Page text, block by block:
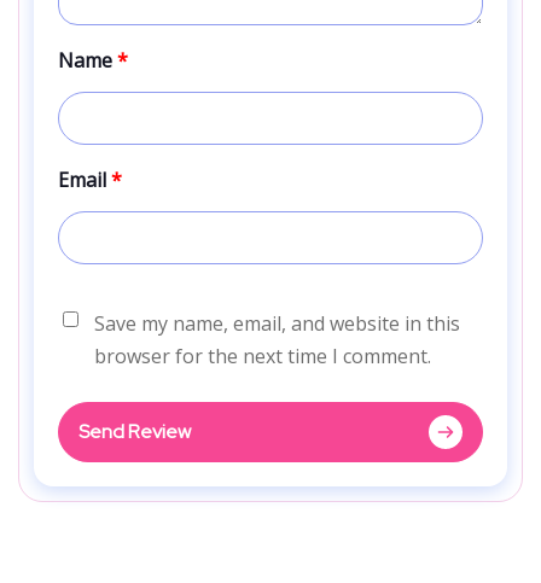
Name*
Email*
Save my name, email, and website in this
browser for the next time I comment.
Send Review